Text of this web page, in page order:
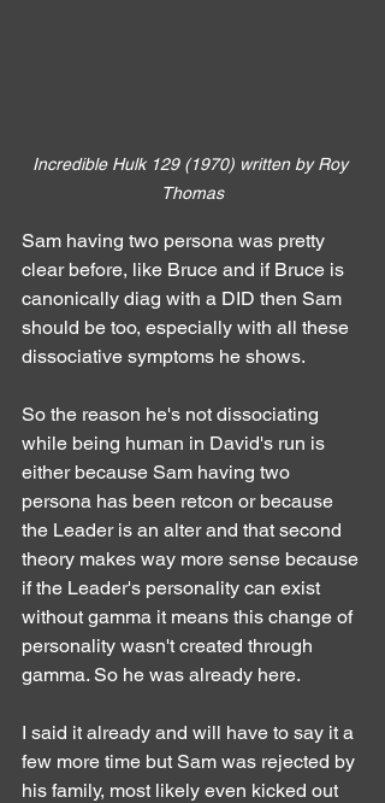
Incredible Hulk 129 (1970) written by Roy
Thomas
Sam having two persona was pretty
clear before, like Bruce and if Bruce is
canonically diag with a DID then Sam
should be too, especially with all these
dissociative symptoms he shows.
So the reason he's not dissociating
while being human in David's run is
either because Sam having two
persona has been retcon or because
the Leader is an alter and that second
theory makes way more sense because
if the Leader's personality can exist
without gamma it means this change of
personality wasn't created through
gamma. So he was already here.
I said it already and will have to say it a
few more time but Sam was rejected by
his family, most likely even kicked out